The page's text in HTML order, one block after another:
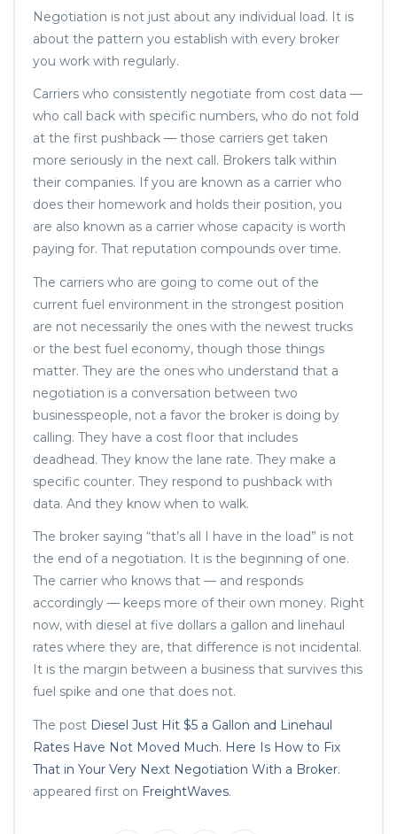
Negotiation is not just about any individual load. It is
about the pattern you establish with every broker
you work with regularly.
Carriers who consistently negotiate from cost data —
who call back with specific numbers, who do not fold
at the first pushback — those carriers get taken
more seriously in the next call. Brokers talk within
their companies. If you are known as a carrier who
does their homework and holds their position, you
are also known as a carrier whose capacity is worth
paying for. That reputation compounds over time.
The carriers who are going to come out of the
current fuel environment in the strongest position
are not necessarily the ones with the newest trucks
or the best fuel economy, though those things
matter. They are the ones who understand that a
negotiation is a conversation between two
businesspeople, not a favor the broker is doing by
calling. They have a cost floor that includes
deadhead. They know the lane rate. They make a
specific counter. They respond to pushback with
data. And they know when to walk.
The broker saying “that’s all I have in the load” is not
the end of a negotiation. It is the beginning of one.
The carrier who knows that — and responds
accordingly — keeps more of their own money. Right
now, with diesel at five dollars a gallon and linehaul
rates where they are, that difference is not incidental.
It is the margin between a business that survives this
fuel spike and one that does not.
The post Diesel Just Hit $5 a Gallon and Linehaul
Rates Have Not Moved Much. Here Is How to Fix
That in Your Very Next Negotiation With a Broker.
appeared first on FreightWaves.